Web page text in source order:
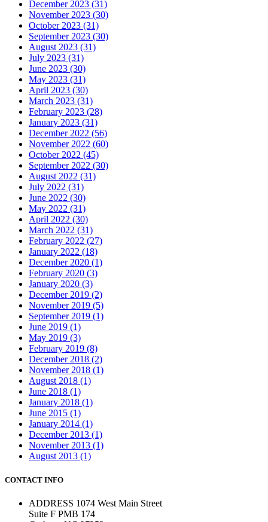
December 2023 (31)
November 2023 (30)
October 2023 (31)
September 2023 (30)
August 2023 (31)
July 2023 (31)
June 2023 (30)
May 2023 (31)
April 2023 (30)
March 2023 (31)
February 2023 (28)
January 2023 (31)
December 2022 (56)
November 2022 (60)
October 2022 (45)
September 2022 (30)
August 2022 (31)
July 2022 (31)
June 2022 (30)
May 2022 (31)
April 2022 (30)
March 2022 (31)
February 2022 (27)
January 2022 (18)
December 2020 (1)
February 2020 (3)
January 2020 (3)
December 2019 (2)
November 2019 (5)
September 2019 (1)
June 2019 (1)
May 2019 (3)
February 2019 (8)
December 2018 (2)
November 2018 (1)
August 2018 (1)
June 2018 (1)
January 2018 (1)
June 2015 (1)
January 2014 (1)
December 2013 (1)
November 2013 (1)
August 2013 (1)
CONTACT INFO
ADDRESS 1074 West Main Street
Suite F PMB 174